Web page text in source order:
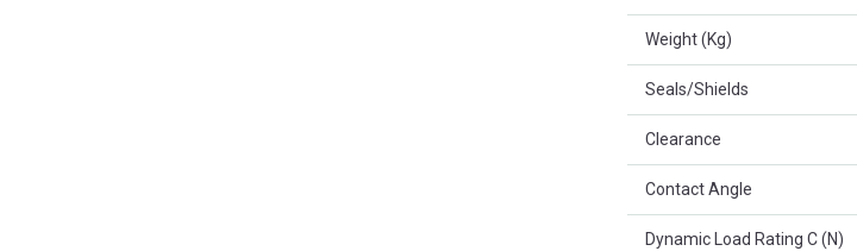
Weight (Kg)
Seals/Shields
Clearance
Contact Angle
Dynamic Load Rating C (N)